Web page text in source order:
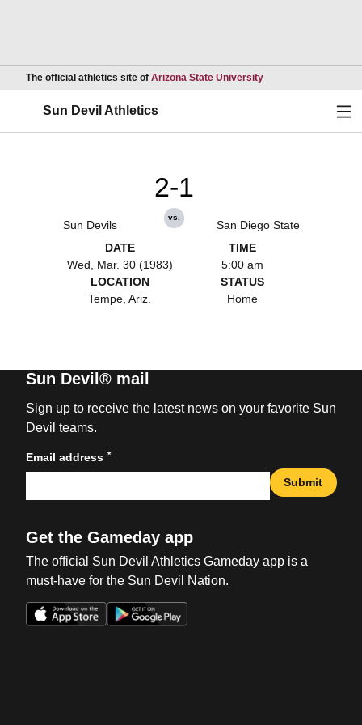
The official athletics site of Arizona State UniversityOpens in a new
Sun Devil Athletics
Sun Devils
2-1
vs.
San Diego State
DATE
Wed, Mar. 30 (1983)
TIME
5:00 am
LOCATION
Tempe, Ariz.
STATUS
Home
Sun Devil® mail
Sign up to receive the latest news on your favorite Sun
Devil teams.
Email address *
Submit
Get the Gameday app
The official Sun Devil Athletics Gameday app is a
must-have for the Sun Devil Nation.